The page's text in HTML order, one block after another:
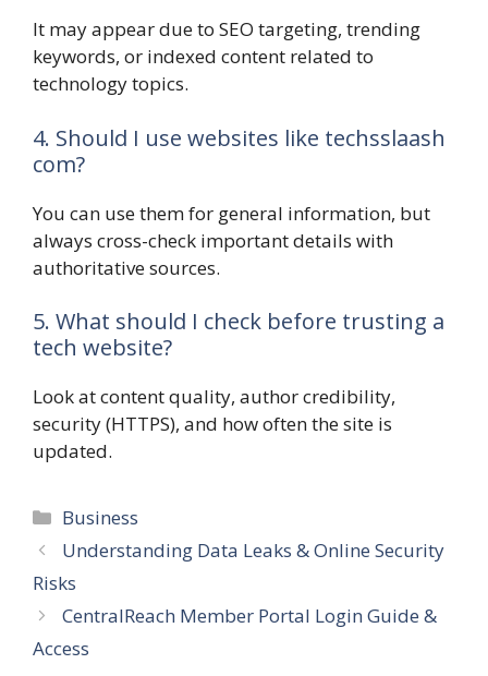
It may appear due to SEO targeting, trending
keywords, or indexed content related to
technology topics.
4. Should I use websites like techsslaash
com?
You can use them for general information, but
always cross-check important details with
authoritative sources.
5. What should I check before trusting a
tech website?
Look at content quality, author credibility,
security (HTTPS), and how often the site is
updated.
Categories
Business
Understanding Data Leaks & Online Security
Risks
CentralReach Member Portal Login Guide &
Access